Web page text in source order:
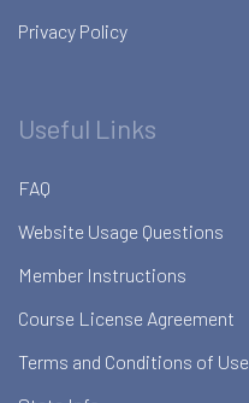
Privacy Policy
Useful Links
FAQ
Website Usage Questions
Member Instructions
Course License Agreement
Terms and Conditions of Use